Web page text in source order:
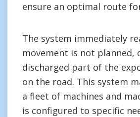
ensure an optimal route
The system immediately
movement is not planned,
discharged part of the
on the road. This system
a fleet of machines and
is configured to specific